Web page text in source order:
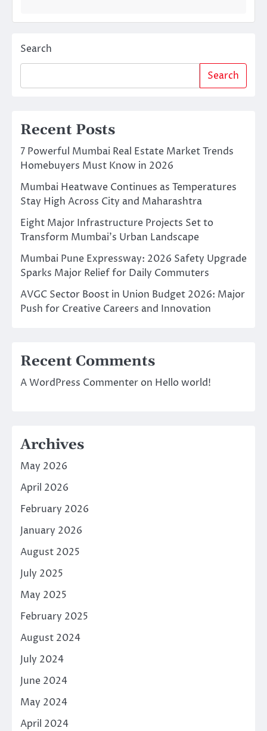
Search
Search
Recent Posts
7 Powerful Mumbai Real Estate Market Trends
Homebuyers Must Know in 2026
Mumbai Heatwave Continues as Temperatures
Stay High Across City and Maharashtra
Eight Major Infrastructure Projects Set to
Transform Mumbai’s Urban Landscape
Mumbai Pune Expressway: 2026 Safety Upgrade
Sparks Major Relief for Daily Commuters
AVGC Sector Boost in Union Budget 2026: Major
Push for Creative Careers and Innovation
Recent Comments
A WordPress Commenter on Hello world!
Archives
May 2026
April 2026
February 2026
January 2026
August 2025
July 2025
May 2025
February 2025
August 2024
July 2024
June 2024
May 2024
April 2024